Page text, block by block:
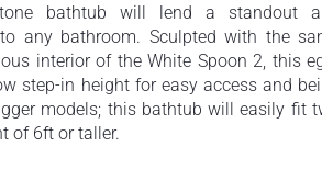
bathtub will lend a standout
any bathroom. Sculpted with the
interior of the White Spoon 2, this
step-in height for easy access and
models; this bathtub will easily fit
of 6ft or taller.